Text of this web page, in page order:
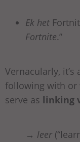
Ek het
Fortnite.”
Vernacularly,
following with
serve as linking
→ leer